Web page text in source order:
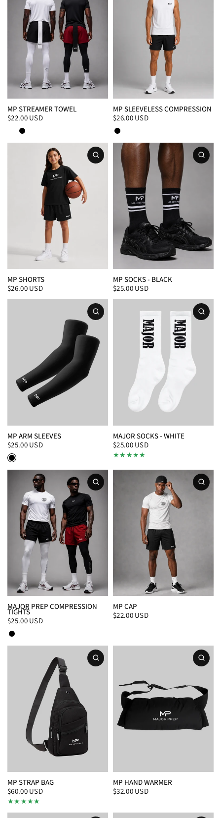
MP STREAMER TOWEL
$22.00 USD
WhiteBlack
MP SLEEVELESS COMPRESSION
$26.00 USD
Black
MP SHORTS
$26.00 USD
MP SOCKS - BLACK
$25.00 USD
MP ARM SLEEVES
$25.00 USD
Black/White
MAJOR SOCKS - WHITE
$25.00 USD
MAJOR PREP COMPRESSION
TIGHTS
$25.00 USD
Black
MP CAP
$22.00 USD
MP STRAP BAG
$60.00 USD
MP HAND WARMER
$32.00 USD